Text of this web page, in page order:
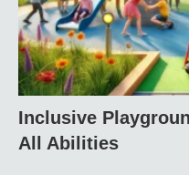
Inclusive
All Abilities